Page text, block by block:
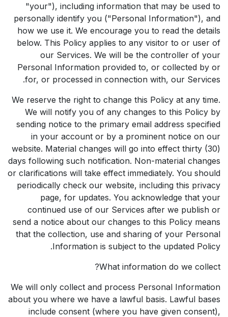
"your"), including information that may be used to
personally identify you ("Personal Information"), and
how we use it. We encourage you to read the details
below. This Policy applies to any visitor to or user of
our Services. We will be the controller of your
Personal Information provided to, or collected by or
for, or processed in connection with, our Services.
We reserve the right to change this Policy at any time.
We will notify you of any changes to this Policy by
sending notice to the primary email address specified
in your account or by a prominent notice on our
website. Material changes will go into effect thirty (30)
days following such notification. Non-material changes
or clarifications will take effect immediately. You should
periodically check our website, including this privacy
page, for updates. You acknowledge that your
continued use of our Services after we publish or
send a notice about our changes to this Policy means
that the collection, use and sharing of your Personal
Information is subject to the updated Policy.
What information do we collect?
We will only collect and process Personal Information
about you where we have a lawful basis. Lawful bases
include consent (where you have given consent),